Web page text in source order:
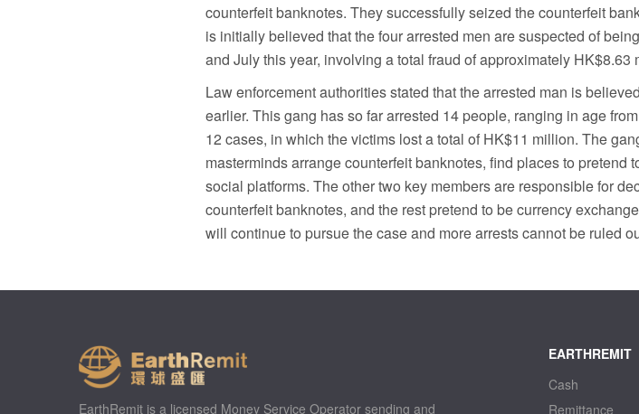
counterfeit banknotes. They successfully seized the counterfeit
is initially believed that the four arrested men are suspected of
and July this year, involving a total fraud of approximately HK$8.63
Law enforcement authorities stated that the arrested man is
earlier. This gang has so far arrested 14 people, ranging in age
12 cases, in which the victims lost a total of HK$11 million. The
masterminds arrange counterfeit banknotes, find places to
social platforms. The other two key members are responsible for
counterfeit banknotes, and the rest pretend to be currency
will continue to pursue the case and more arrests cannot be ruled
EarthRemit is a licensed Money Service Operator sending and
EARTHREMIT
Cash
Remittance